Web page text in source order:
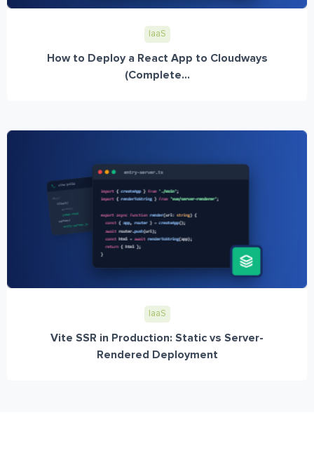
IaaS
How to Deploy a React App to Cloudways
(Complete...
IaaS
Vite SSR in Production: Static vs Server-
Rendered Deployment